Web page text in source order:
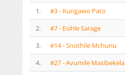
1.
#3 - Kungawo Pato
2.
#7 - Esihle Sarage
3.
#14 - Snothile Mchunu
4.
#27 - Avumile Masibekela